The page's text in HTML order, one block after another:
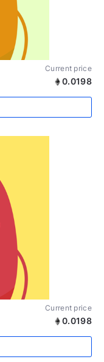
Current price
0.0198
Current price
0.0198